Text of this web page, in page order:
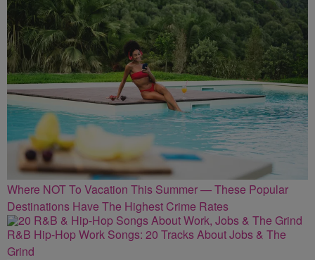
Where NOT To Vacation This Summer — These Popular
Destinations Have The Highest Crime Rates
R&B Hip-Hop Work Songs: 20 Tracks About Jobs & The
Grind